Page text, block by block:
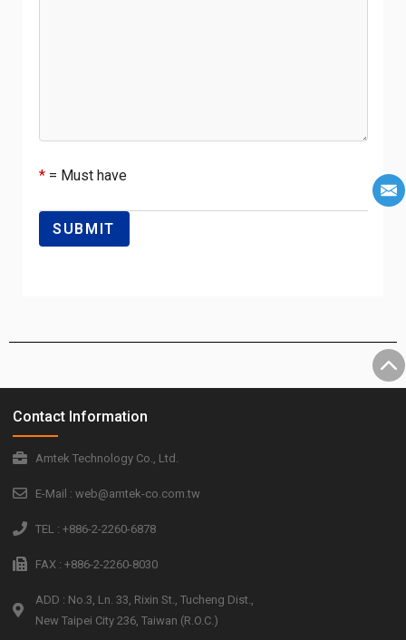
* = Must have
Contact Information
Amtek Technology Co., Ltd.
E-Mail : web@amtek-co.com.tw
TEL : +886-2-2260-6878
FAX : +886-2-2260-8030
ADD : No.3, Ln. 33, Rixin St., Tucheng Dist.,
New Taipei City 236, Taiwan (R.O.C.)